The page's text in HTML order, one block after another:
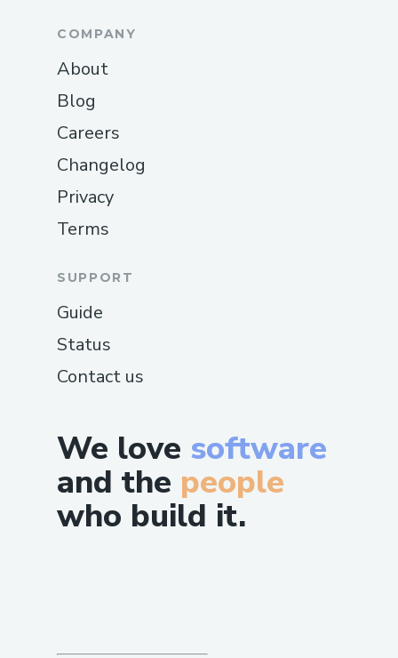
We love software
and the people
who build it.
COMPANY
About
Blog
Careers
Changelog
Privacy
Terms
SUPPORT
Guide
Status
Contact us